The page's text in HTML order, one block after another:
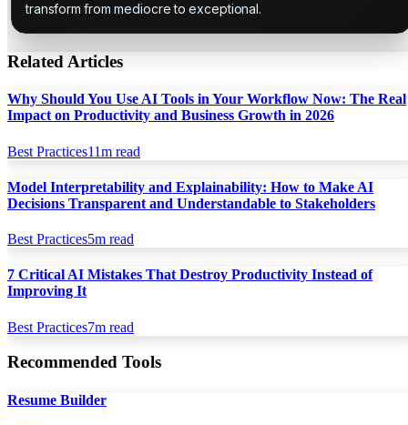
transform from mediocre to exceptional.
Related Articles
Why Should You Use AI Tools in Your Workflow Now: The Real
Impact on Productivity and Business Growth in 2026
Best Practices11m read
Model Interpretability and Explainability: How to Make AI
Decisions Transparent and Understandable to Stakeholders
Best Practices5m read
7 Critical AI Mistakes That Destroy Productivity Instead of
Improving It
Best Practices7m read
Recommended Tools
Resume Builder